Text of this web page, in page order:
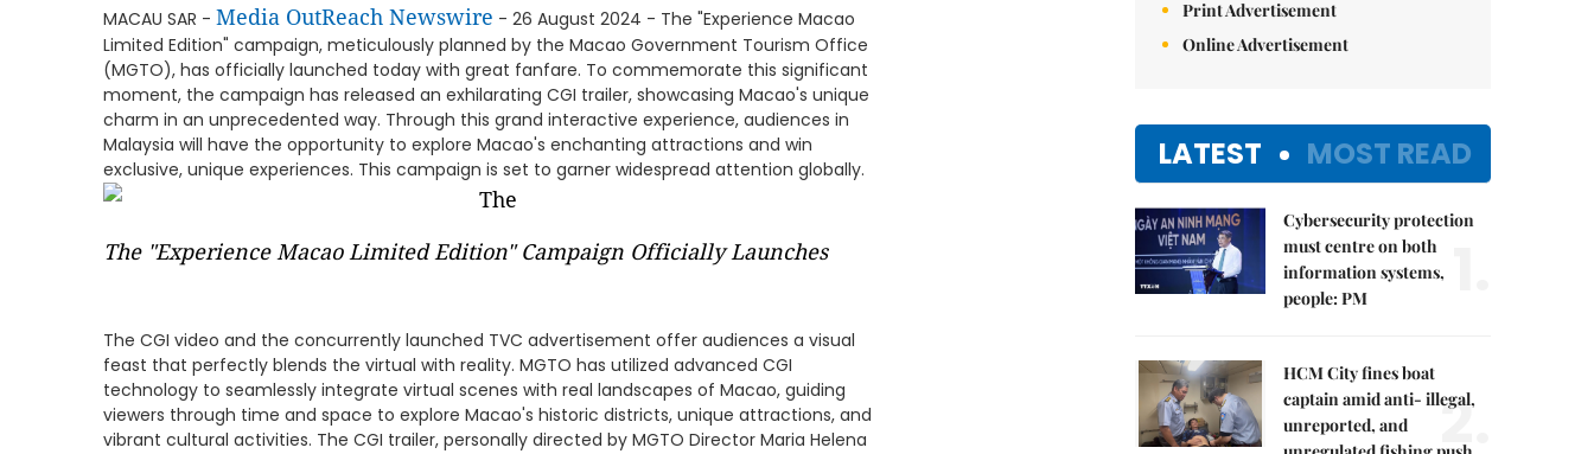
MACAU SAR - Media OutReach Newswire - 26 August 2024 - The "Experience Macao
Limited Edition" campaign, meticulously planned by the Macao Government Tourism Office
(MGTO), has officially launched today with great fanfare. To commemorate this significant
moment, the campaign has released an exhilarating CGI trailer, showcasing Macao's unique
charm in an unprecedented way. Through this grand interactive experience, audiences in
Malaysia will have the opportunity to explore Macao's enchanting attractions and win
exclusive, unique experiences. This campaign is set to garner widespread attention globally.
The "Experience Macao Limited Edition" Campaign Officially Launches
The CGI video and the concurrently launched TVC advertisement offer audiences a visual
feast that perfectly blends the virtual with reality. MGTO has utilized advanced CGI
technology to seamlessly integrate virtual scenes with real landscapes of Macao, guiding
viewers through time and space to explore Macao's historic districts, unique attractions, and
vibrant cultural activities. The CGI trailer, personally directed by MGTO Director Maria Helena
Print Advertisement
Online Advertisement
LATEST MOST READ
Cybersecurity protection
must centre on both
information systems,
people: PM
HCM City fines boat
captain amid anti- illegal,
unreported, and
2.